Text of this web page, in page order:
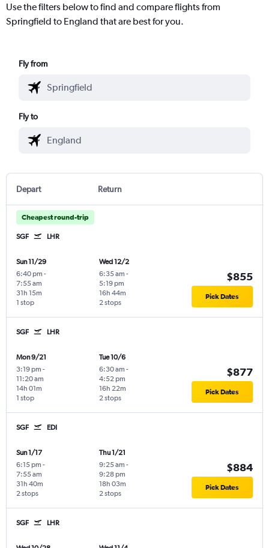
Use the filters below to find and compare flights from
Springfield to England that are best for you.
Fly from
Fly to
Depart Return
Cheapest round-trip
SGF LHR
Sun 11/29
6:40 pm -
7:55 am
1 stop
31h 15m
Wed 12/2
6:35 am -
5:19 pm
2 stops
16h 44m
$855
Pick Dates
SGF LHR
Mon 9/21
3:19 pm -
11:20 am
1 stop
14h 01m
Tue 10/6
6:30 am -
4:52 pm
2 stops
16h 22m
$877
Pick Dates
SGF EDI
Sun 1/17
6:15 pm -
7:55 am
2 stops
31h 40m
Thu 1/21
9:25 am -
9:28 pm
2 stops
18h 03m
$884
Pick Dates
SGF LHR